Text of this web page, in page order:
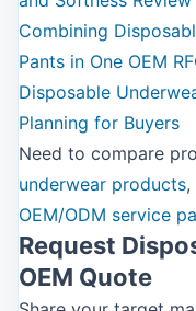
Combining
Pants in One OEM
Disposable
Planning for Buyers
Need to compare
underwear products,
OEM/ODM service
Request
OEM Quote